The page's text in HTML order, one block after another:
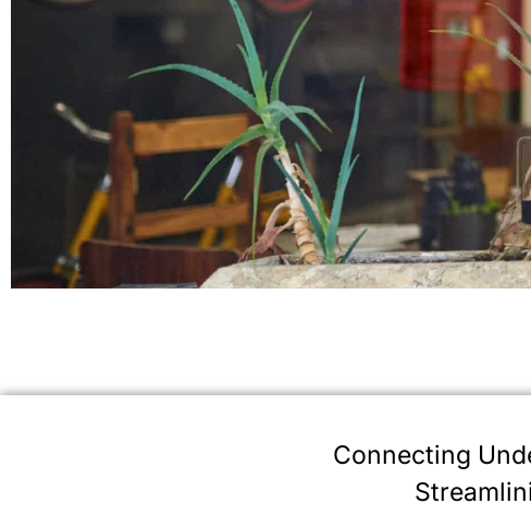
Connecting